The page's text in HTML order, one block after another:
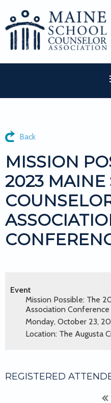
Back
MISSION
2023 MAINE
Event
Mission Possible: The
Association Conference
Monday, October 23,
Location: The Augusta
REGISTERED